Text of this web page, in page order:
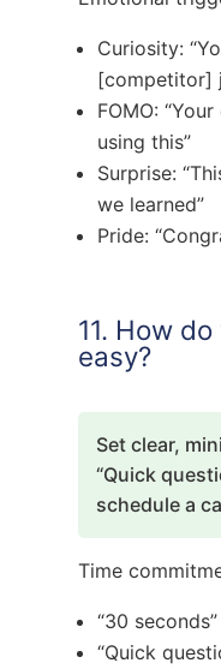
Curiosity:
[competitor]
FOMO:
using this”
Surprise:
we learned”
Pride:
11. How
easy?
Set clear,
“Quick
schedule a
Time
“30
“Quick